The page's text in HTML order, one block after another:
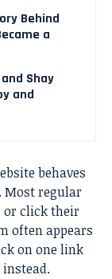
Behind
a
Shay
and
behaves
Most regular
or click their
often appears
on one link